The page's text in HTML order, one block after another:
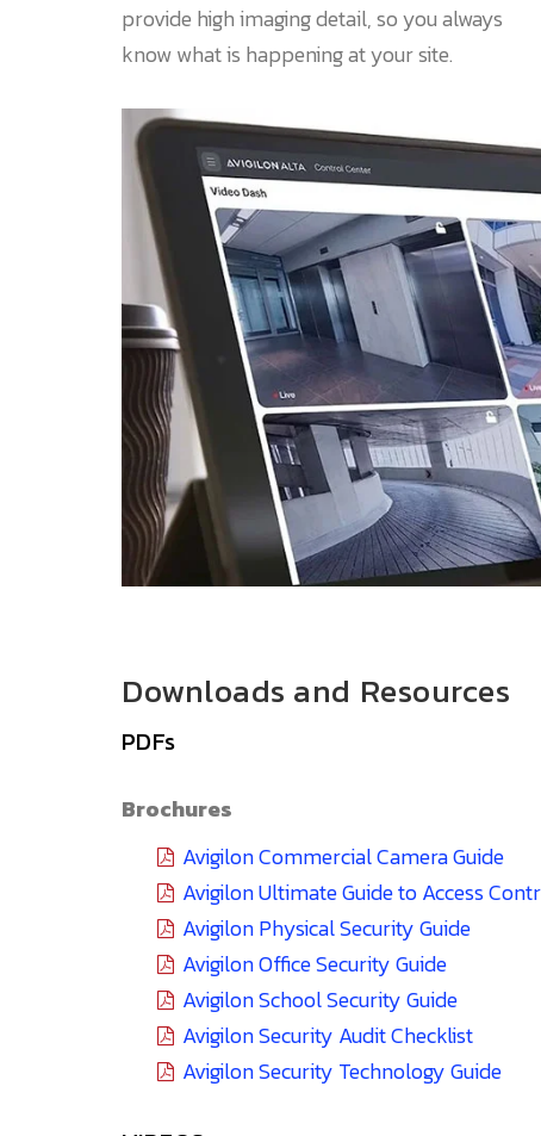
provide high imaging detail, so you always
know what is happening at your site.
Downloads and Resources
PDFs
Brochures
Avigilon Commercial Camera Guide
Avigilon Ultimate Guide to Access
Avigilon Physical Security Guide
Avigilon Office Security Guide
Avigilon School Security Guide
Avigilon Security Audit Checklist
Avigilon Security Technology Guide